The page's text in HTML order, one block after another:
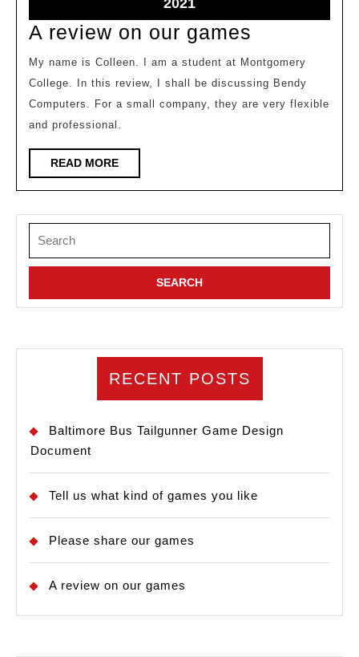
5,
2021
A review on our games
review
on
our
My name is Colleen. I am a student at Montgomery
College. In this review, I shall be discussing Bendy
Computers. For a small company, they are very flexible
and professional.
READ MOREREAD
MORE
for:
RECENT POSTS
Baltimore Bus Tailgunner Game Design
Document
Tell us what kind of games you like
Please share our games
A review on our games